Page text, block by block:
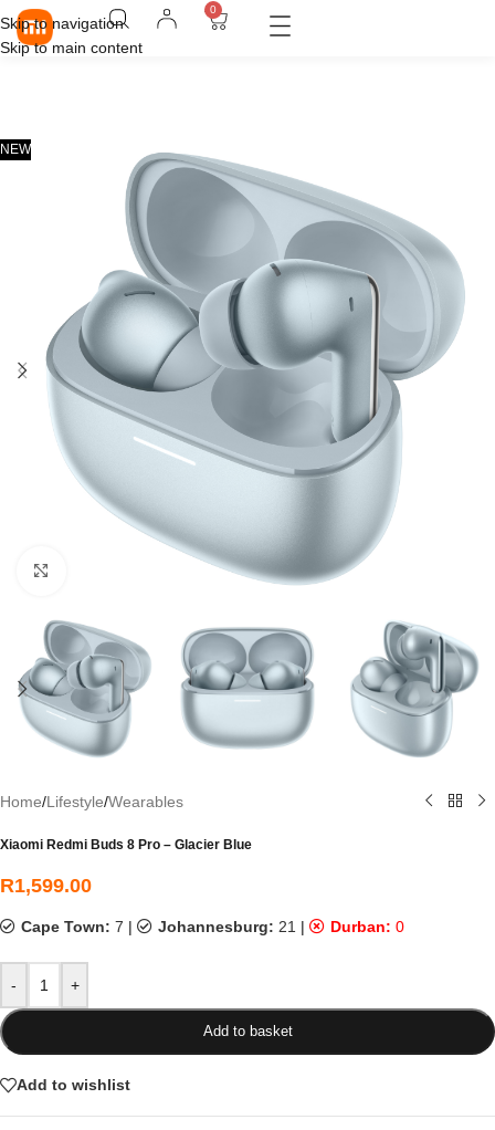
Skip to navigation
Skip to main content
0
NEW
Home/Lifestyle/Wearables
Xiaomi Redmi Buds 8 Pro – Glacier Blue
R1,599.00
Cape Town: 7 | Johannesburg: 21 | Durban: 0
- +
Add to basket
Add to wishlist